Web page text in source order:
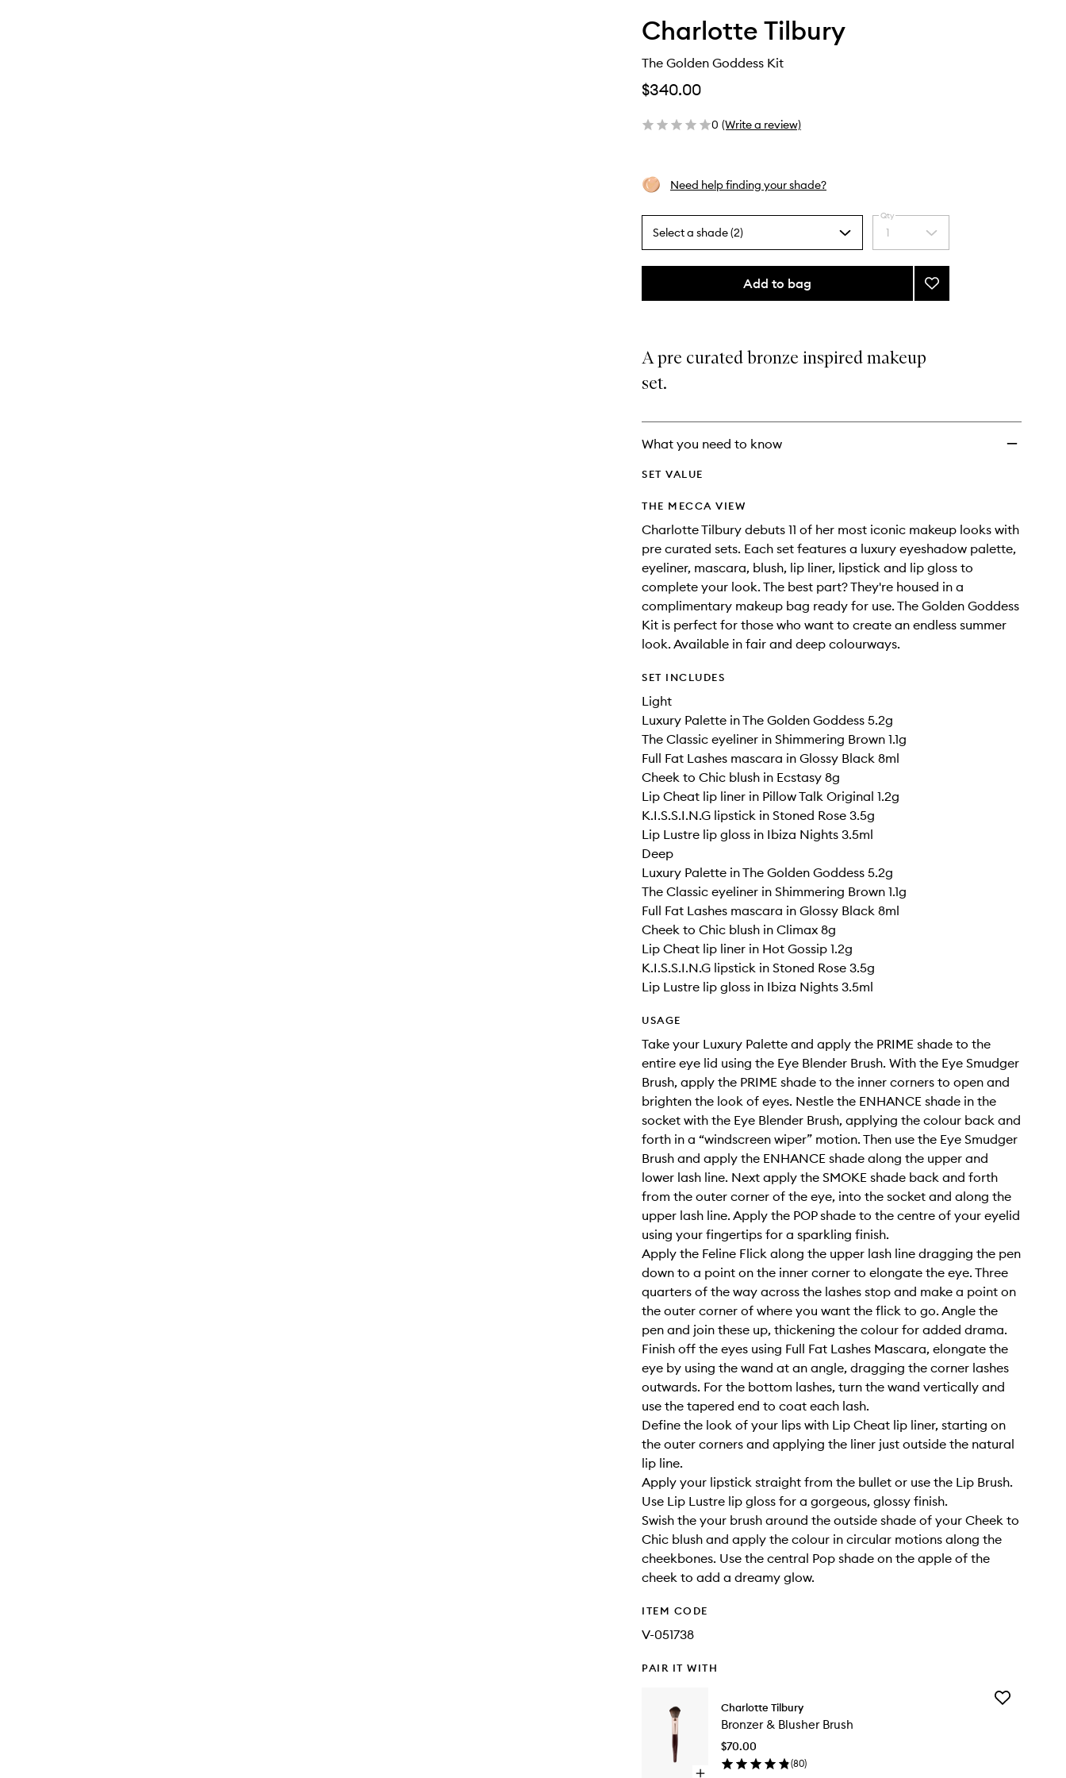
Charlotte Tilbury
The Golden Goddess Kit
$340.00
0 (Write a review)
Need help finding your shade?
Select a shade (2)
By
different
availability
and
reviews
change
Select
a
quantity
Qty
1
Add to bag
This
no
longer
available.
This
out
of
stock.
Add
The
A pre curated bronze inspired makeup
set.
What you need to know
SET VALUE
THE MECCA VIEW
Charlotte Tilbury debuts 11 of her most iconic makeup looks with
pre curated sets. Each set features a luxury eyeshadow palette,
eyeliner, mascara, blush, lip liner, lipstick and lip gloss to
complete your look. The best part? They're housed in a
complimentary makeup bag ready for use. The Golden Goddess
Kit is perfect for those who want to create an endless summer
look. Available in fair and deep colourways.
SET INCLUDES
Light
Luxury Palette in The Golden Goddess 5.2g
The Classic eyeliner in Shimmering Brown 1.1g
Full Fat Lashes mascara in Glossy Black 8ml
Cheek to Chic blush in Ecstasy 8g
Lip Cheat lip liner in Pillow Talk Original 1.2g
K.I.S.S.I.N.G lipstick in Stoned Rose 3.5g
Lip Lustre lip gloss in Ibiza Nights 3.5ml
Deep
Luxury Palette in The Golden Goddess 5.2g
The Classic eyeliner in Shimmering Brown 1.1g
Full Fat Lashes mascara in Glossy Black 8ml
Cheek to Chic blush in Climax 8g
Lip Cheat lip liner in Hot Gossip 1.2g
K.I.S.S.I.N.G lipstick in Stoned Rose 3.5g
Lip Lustre lip gloss in Ibiza Nights 3.5ml
USAGE
Take your Luxury Palette and apply the PRIME shade to the
entire eye lid using the Eye Blender Brush. With the Eye Smudger
Brush, apply the PRIME shade to the inner corners to open and
brighten the look of eyes. Nestle the ENHANCE shade in the
socket with the Eye Blender Brush, applying the colour back and
forth in a “windscreen wiper” motion. Then use the Eye Smudger
Brush and apply the ENHANCE shade along the upper and
lower lash line. Next apply the SMOKE shade back and forth
from the outer corner of the eye, into the socket and along the
upper lash line. Apply the POP shade to the centre of your eyelid
using your fingertips for a sparkling finish.
Apply the Feline Flick along the upper lash line dragging the pen
down to a point on the inner corner to elongate the eye. Three
quarters of the way across the lashes stop and make a point on
the outer corner of where you want the flick to go. Angle the
pen and join these up, thickening the colour for added drama.
Finish off the eyes using Full Fat Lashes Mascara, elongate the
eye by using the wand at an angle, dragging the corner lashes
outwards. For the bottom lashes, turn the wand vertically and
use the tapered end to coat each lash.
Define the look of your lips with Lip Cheat lip liner, starting on
the outer corners and applying the liner just outside the natural
lip line.
Apply your lipstick straight from the bullet or use the Lip Brush.
Use Lip Lustre lip gloss for a gorgeous, glossy finish.
Swish the your brush around the outside shade of your Cheek to
Chic blush and apply the colour in circular motions along the
cheekbones. Use the central Pop shade on the apple of the
cheek to add a dreamy glow.
ITEM CODE
V-051738
PAIR IT WITH
Open
Charlotte Tilbury
Bronzer & Blusher Brush
$70.00
(80)
Add